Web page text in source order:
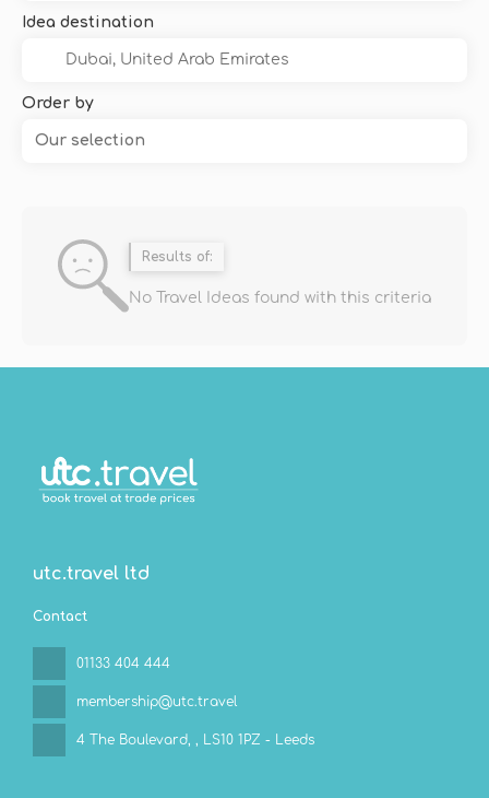
Idea destination
Order by
Our selection
Results of:
No Travel Ideas found with this criteria
utc.travel ltd
Contact
01133 404 444
membership@utc.travel
4 The Boulevard, , LS10 1PZ - Leeds